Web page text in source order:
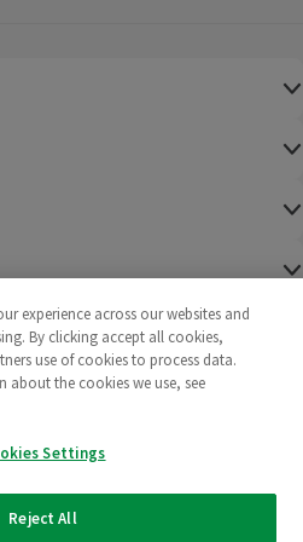
Supermarkets
Morrisons
experience across our websites and
By clicking accept all cookies,
use of cookies to process data.
the cookies we use, see
Settings
Reject All